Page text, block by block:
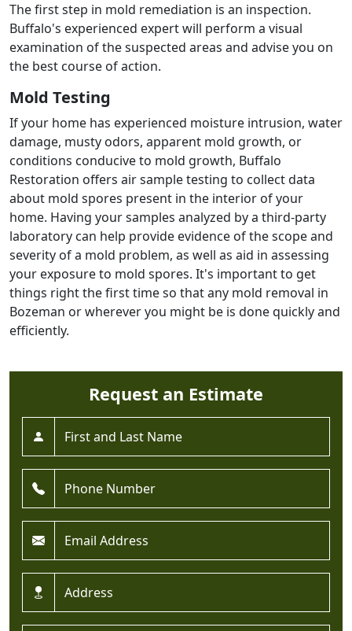
The first step in mold remediation is an inspection.
Buffalo's experienced expert will perform a visual
examination of the suspected areas and advise you on
the best course of action.
Mold Testing
If your home has experienced moisture intrusion, water
damage, musty odors, apparent mold growth, or
conditions conducive to mold growth, Buffalo
Restoration offers air sample testing to collect data
about mold spores present in the interior of your
home. Having your samples analyzed by a third-party
laboratory can help provide evidence of the scope and
severity of a mold problem, as well as aid in assessing
your exposure to mold spores. It's important to get
things right the first time so that any mold removal in
Bozeman or wherever you might be is done quickly and
efficiently.
Request an Estimate
Phone *
Address *